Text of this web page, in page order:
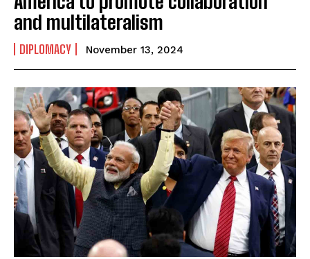
and multilateralism
DIPLOMACY November 13, 2024